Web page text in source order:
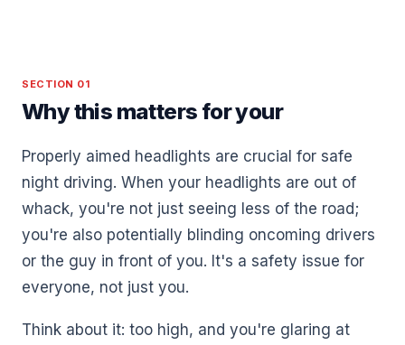
SECTION 01
Why this matters for your
Properly aimed headlights are crucial for safe
night driving. When your headlights are out of
whack, you're not just seeing less of the road;
you're also potentially blinding oncoming drivers
or the guy in front of you. It's a safety issue for
everyone, not just you.
Think about it: too high, and you're glaring at